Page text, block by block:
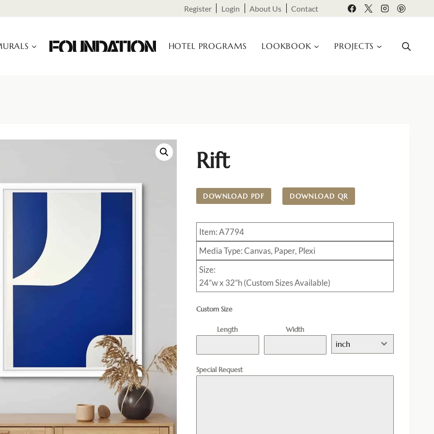
Register Login About Us Contact
HOTEL PROGRAMS LOOKBOOK PROJECTS
Rift
DOWNLOAD PDF DOWNLOAD QR
Item: A7794
Media Type: Canvas, Paper, Plexi
Size:
24”w x 32”h (Custom Sizes Available)
Custom Size
Length Width
inch
Special Request